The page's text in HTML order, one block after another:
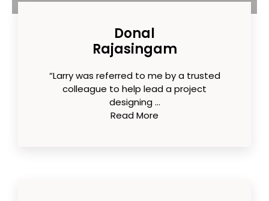
Donal
Rajasingam
“Larry was referred to me by a trusted
colleague to help lead a project
designing ...
Read More